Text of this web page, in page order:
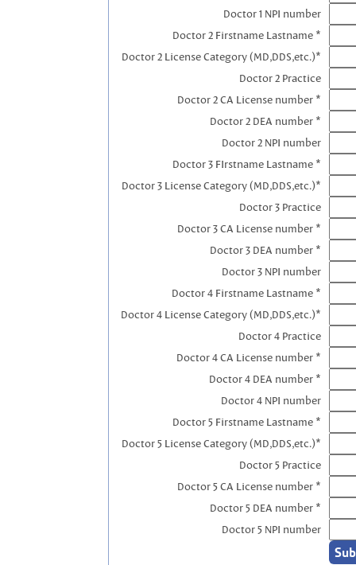
Doctor 1 NPI number
Doctor 2 Firstname Lastname *
Doctor 2 License Category (MD,DDS,etc.)*
Doctor 2 Practice
Doctor 2 CA License number *
Doctor 2 DEA number *
Doctor 2 NPI number
Doctor 3 FIrstname Lastname *
Doctor 3 License Category (MD,DDS,etc.)*
Doctor 3 Practice
Doctor 3 CA License number *
Doctor 3 DEA number *
Doctor 3 NPI number
Doctor 4 Firstname Lastname *
Doctor 4 License Category (MD,DDS,etc.)*
Doctor 4 Practice
Doctor 4 CA License number *
Doctor 4 DEA number *
Doctor 4 NPI number
Doctor 5 Firstname Lastname *
Doctor 5 License Category (MD,DDS,etc.)*
Doctor 5 Practice
Doctor 5 CA License number *
Doctor 5 DEA number *
Doctor 5 NPI number